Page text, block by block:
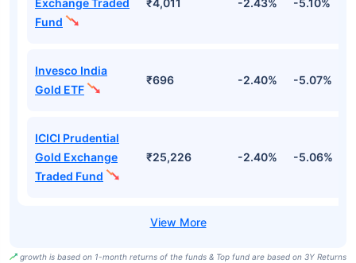
Exchange Traded
Fund
₹4,011 -2.43% -5.10%
Invesco India
Gold ETF
₹696 -2.40% -5.07%
ICICI Prudential
Gold Exchange
Traded Fund
₹25,226 -2.40% -5.06%
growth is based on 1-month returns of the funds & Top fund are based on 3Y Returns